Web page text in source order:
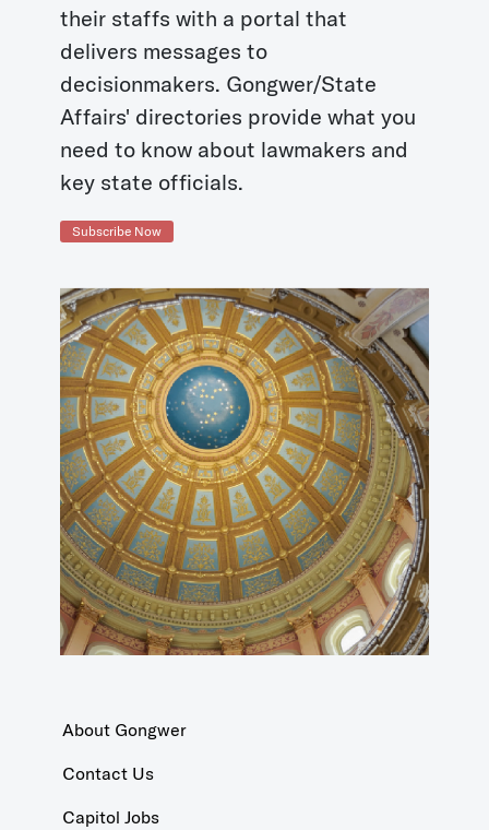
their staffs with a portal that
delivers messages to
decisionmakers. Gongwer/State
Affairs' directories provide what you
need to know about lawmakers and
key state officials.
Subscribe Now
About Gongwer
Contact Us
Capitol Jobs